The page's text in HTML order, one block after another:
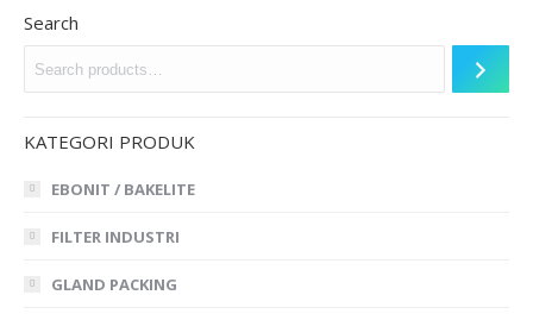
Search
KATEGORI PRODUK
EBONIT / BAKELITE
FILTER INDUSTRI
GLAND PACKING